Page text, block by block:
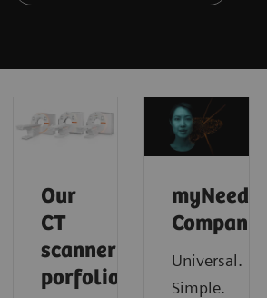
Our
CT
scanner
porfolio
myNeedle
Companion
Universal.
Simple.